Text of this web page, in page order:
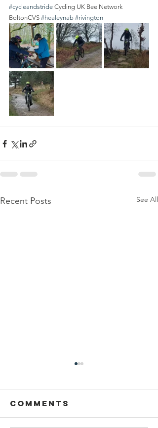
#cycleandstride Cycling UK Bee Network
BoltonCVS #healeynab #rivington
Recent Posts See All
Comments